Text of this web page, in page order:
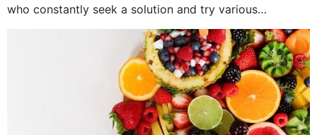
who constantly seek a solution and try various
medications to relieve it, but...